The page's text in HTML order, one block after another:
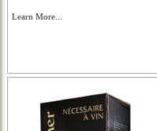
Learn More...